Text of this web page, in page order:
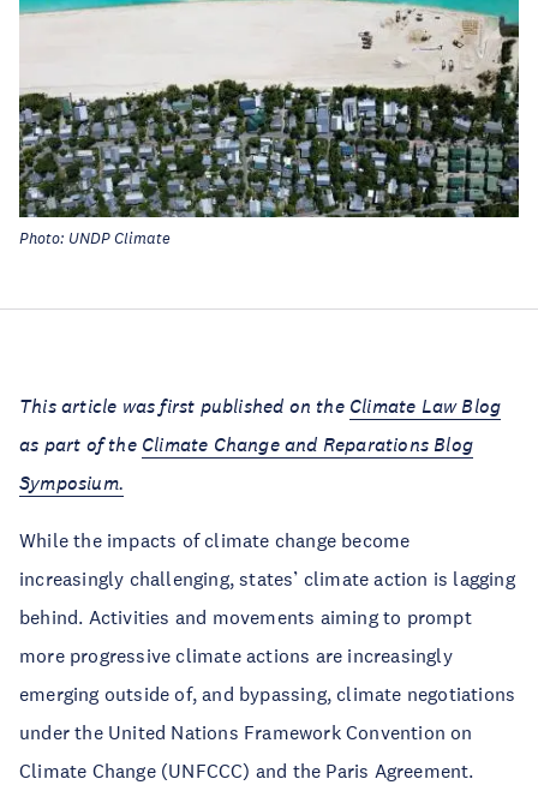
Photo: UNDP Climate
This article was first published on the Climate Law Blog
as part of the Climate Change and Reparations Blog
Symposium.
While the impacts of climate change become
increasingly challenging, states’ climate action is lagging
behind. Activities and movements aiming to prompt
more progressive climate actions are increasingly
emerging outside of, and bypassing, climate negotiations
under the United Nations Framework Convention on
Climate Change (UNFCCC) and the Paris Agreement.